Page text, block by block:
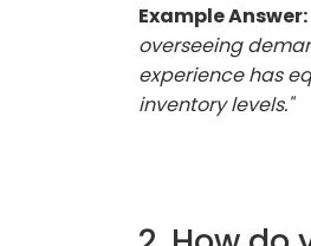
Example Answer:
overseeing
experience has
inventory levels."